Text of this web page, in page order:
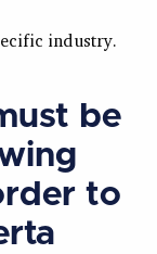
industry.
be
to